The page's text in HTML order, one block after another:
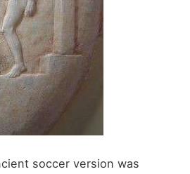
soccer version was